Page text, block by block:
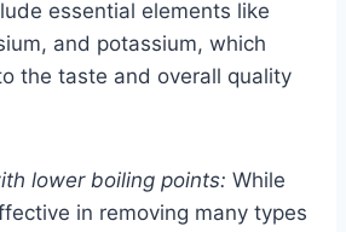
essential elements like
and potassium, which
the taste and overall quality
lower boiling points: While
in removing many types